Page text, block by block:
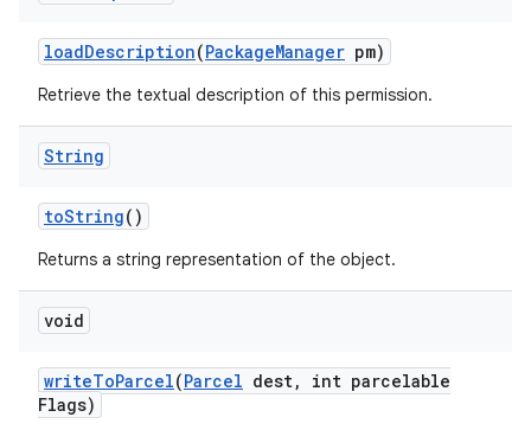
loadDescription(PackageManager pm)
Retrieve the textual description of this permission.
String
toString()
Returns a string representation of the object.
void
writeToParcel(Parcel dest,
int parcelable
Flags)